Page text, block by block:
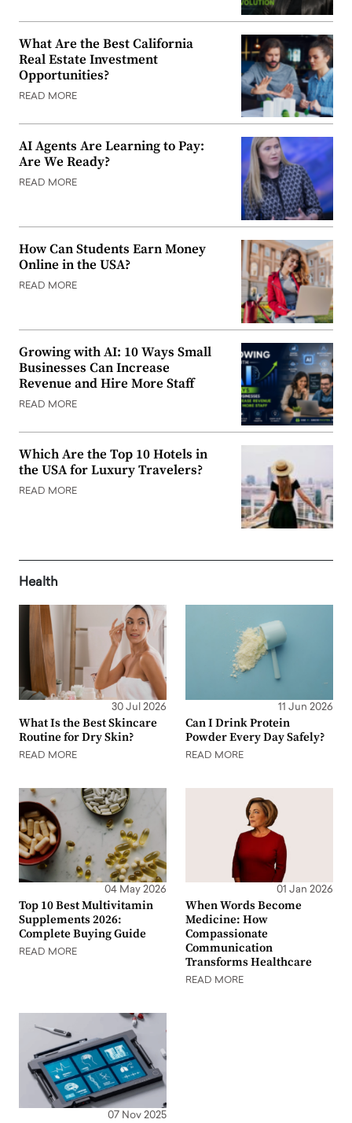
What Are the Best California
Real Estate Investment
Opportunities?
READ MORE
AI Agents Are Learning to Pay:
Are We Ready?
READ MORE
How Can Students Earn Money
Online in the USA?
READ MORE
Growing with AI: 10 Ways Small
Businesses Can Increase
Revenue and Hire More Staff
READ MORE
Which Are the Top 10 Hotels in
the USA for Luxury Travelers?
READ MORE
Health
30 Jul 2026
What Is the Best Skincare
Routine for Dry Skin?
READ MORE
11 Jun 2026
Can I Drink Protein
Powder Every Day Safely?
READ MORE
04 May 2026
Top 10 Best Multivitamin
Supplements 2026:
Complete Buying Guide
READ MORE
01 Jan 2026
When Words Become
Medicine: How
Compassionate
Communication
Transforms Healthcare
READ MORE
07 Nov 2025